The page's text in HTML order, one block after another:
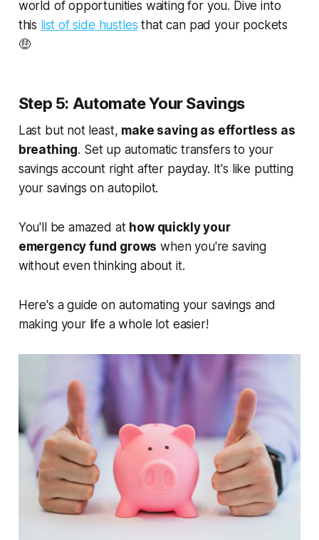
world of opportunities waiting for you. Dive into
this list of side hustles that can pad your pockets
🤑
Step 5: Automate Your Savings
Last but not least, make saving as effortless as
breathing. Set up automatic transfers to your
savings account right after payday. It's like putting
your savings on autopilot.
You'll be amazed at how quickly your
emergency fund grows when you're saving
without even thinking about it.
Here's a guide on automating your savings and
making your life a whole lot easier!